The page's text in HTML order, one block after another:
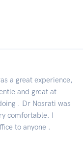
a great experience,
and great at
. Dr Nosrati was
comfortable. I
to anyone .